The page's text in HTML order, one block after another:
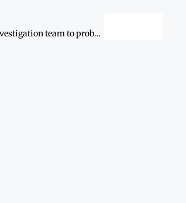
Sindh police form special investigation team to probe death of actor Humaira Asghar